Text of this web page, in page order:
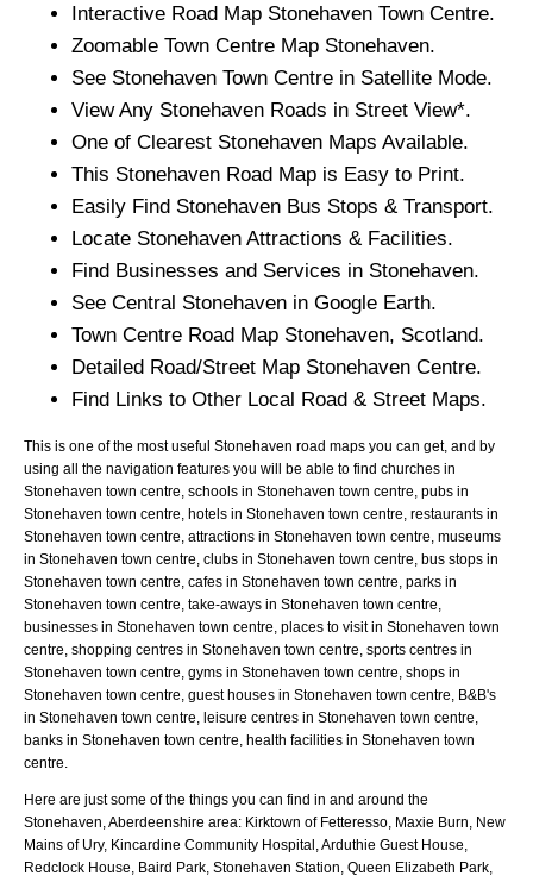
Interactive Road Map Stonehaven Town Centre.
Zoomable Town Centre Map Stonehaven.
See Stonehaven Town Centre in Satellite Mode.
View Any Stonehaven Roads in Street View*.
One of Clearest Stonehaven Maps Available.
This Stonehaven Road Map is Easy to Print.
Easily Find Stonehaven Bus Stops & Transport.
Locate Stonehaven Attractions & Facilities.
Find Businesses and Services in Stonehaven.
See Central Stonehaven in Google Earth.
Town Centre Road Map Stonehaven, Scotland.
Detailed Road/Street Map Stonehaven Centre.
Find Links to Other Local Road & Street Maps.
This is one of the most useful Stonehaven road maps you can get, and by
using all the navigation features you will be able to find churches in
Stonehaven town centre, schools in Stonehaven town centre, pubs in
Stonehaven town centre, hotels in Stonehaven town centre, restaurants in
Stonehaven town centre, attractions in Stonehaven town centre, museums
in Stonehaven town centre, clubs in Stonehaven town centre, bus stops in
Stonehaven town centre, cafes in Stonehaven town centre, parks in
Stonehaven town centre, take-aways in Stonehaven town centre,
businesses in Stonehaven town centre, places to visit in Stonehaven town
centre, shopping centres in Stonehaven town centre, sports centres in
Stonehaven town centre, gyms in Stonehaven town centre, shops in
Stonehaven town centre, guest houses in Stonehaven town centre, B&B's
in Stonehaven town centre, leisure centres in Stonehaven town centre,
banks in Stonehaven town centre, health facilities in Stonehaven town
centre.
Here are just some of the things you can find in and around the
Stonehaven, Aberdeenshire area: Kirktown of Fetteresso, Maxie Burn, New
Mains of Ury, Kincardine Community Hospital, Arduthie Guest House,
Redclock House, Baird Park, Stonehaven Station, Queen Elizabeth Park,